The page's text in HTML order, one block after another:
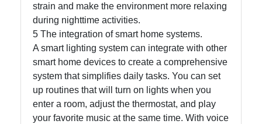
strain and make the environment more relaxing
during nighttime activities.
5 The integration of smart home systems.
A smart lighting system can integrate with other
smart home devices to create a comprehensive
system that simplifies daily tasks. You can set
up routines that will turn on lights when you
enter a room, adjust the thermostat, and play
your favorite music at the same time. With voice